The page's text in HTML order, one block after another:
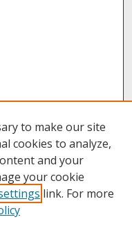
to make our site
cookies to analyze,
and your
your cookie
link. For more